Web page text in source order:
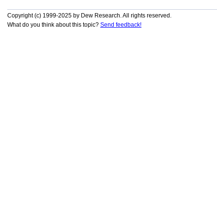
Copyright (c) 1999-2025 by Dew Research. All rights reserved.
What do you think about this topic? Send feedback!